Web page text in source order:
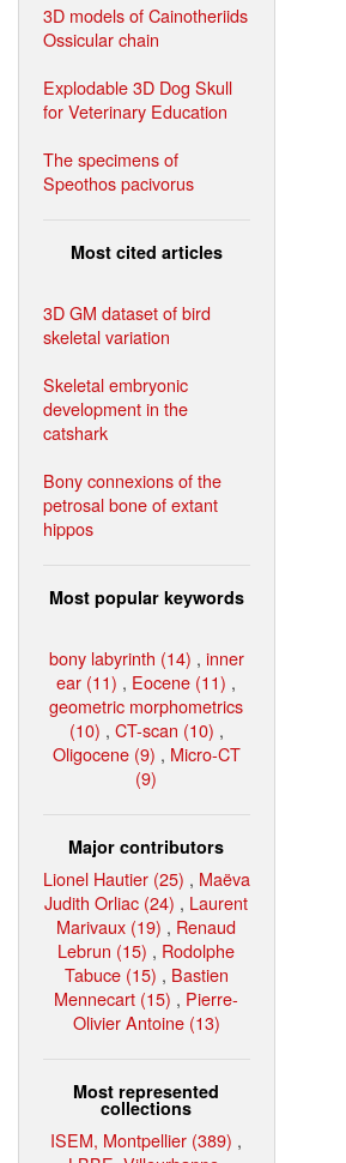
3D models of Cainotheriids
Ossicular chain
Explodable 3D Dog Skull
for Veterinary Education
The specimens of
Speothos pacivorus
Most cited articles
3D GM dataset of bird
skeletal variation
Skeletal embryonic
development in the
catshark
Bony connexions of the
petrosal bone of extant
hippos
Most popular keywords
bony labyrinth (14) , inner
ear (11) , Eocene (11) ,
geometric morphometrics
(10) , CT-scan (10) ,
Oligocene (9) , Micro-CT
(9)
Major contributors
Lionel Hautier (25) , Maëva
Judith Orliac (24) , Laurent
Marivaux (19) , Renaud
Lebrun (15) , Rodolphe
Tabuce (15) , Bastien
Mennecart (15) , Pierre-
Olivier Antoine (13)
Most represented
collections
ISEM, Montpellier (389) ,